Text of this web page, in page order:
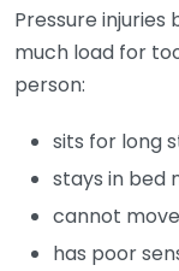
Pressure
much load for
person:
sits for long
stays in bed
cannot
has poor